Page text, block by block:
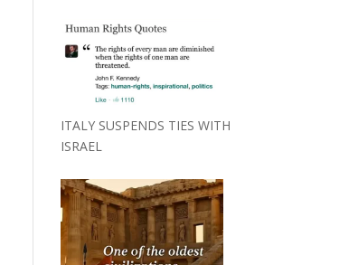
ITALY SUSPENDS TIES WITH
ISRAEL